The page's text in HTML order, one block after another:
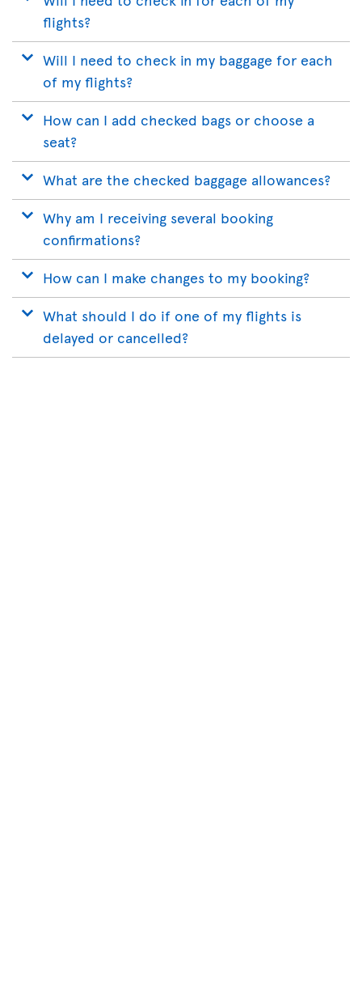
flights?
Will I need to check in my baggage for each
of my flights?
How can I add checked bags or choose a
seat?
What are the checked baggage allowances?
Why am I receiving several booking
confirmations?
How can I make changes to my booking?
What should I do if one of my flights is
delayed or cancelled?